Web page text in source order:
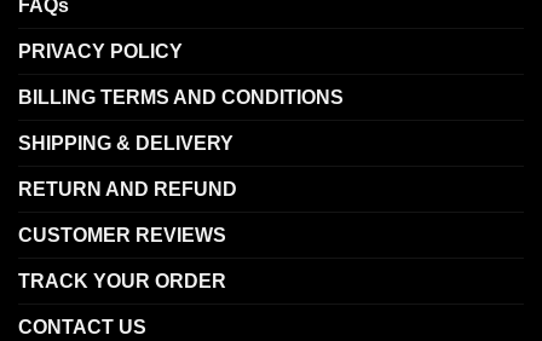
FAQs
PRIVACY POLICY
BILLING TERMS AND CONDITIONS
SHIPPING & DELIVERY
RETURN AND REFUND
CUSTOMER REVIEWS
TRACK YOUR ORDER
CONTACT US